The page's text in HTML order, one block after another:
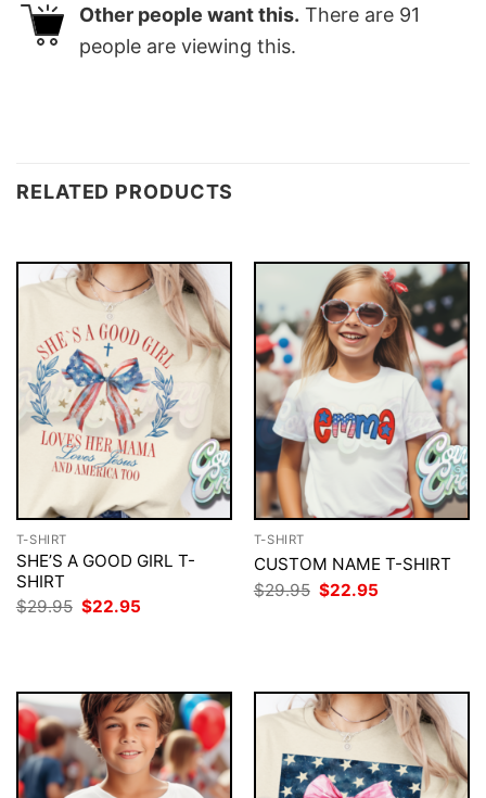
Other people want this. There are 91
people are viewing this.
RELATED PRODUCTS
T-SHIRT
SHE’S A GOOD GIRL T-
SHIRT
$29.95 Original
$22.95
T-SHIRT
CUSTOM NAME T-SHIRT
$29.95 Original
price
$22.95